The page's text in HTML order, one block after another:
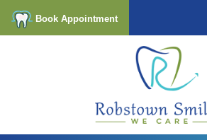
Book Appointment